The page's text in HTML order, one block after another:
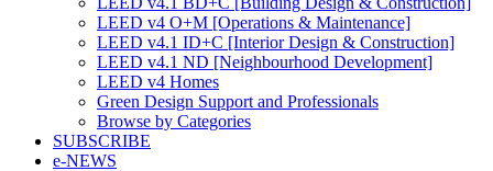
LEED v4 O+M [Operations & Maintenance]
LEED v4.1 ID+C [Interior Design & Construction]
LEED v4.1 ND [Neighbourhood Development]​
LEED v4 Homes
Green Design Support and Professionals
Browse by Categories
SUBSCRIBE
e-NEWS